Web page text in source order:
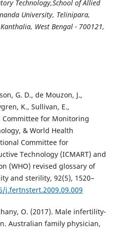
Technology,School of Allied
University, Telinipara,
West Bengal - 700121,
G. D., de Mouzon, J.,
K., Sullivan, E.,
for Monitoring
& World Health
Committee for
Technology (ICMART) and
(WHO) revised glossary of
and sterility, 92(5), 1520–
j.fertnstert.2009.09.009
O. (2017). Male infertility-
Australian family physician,